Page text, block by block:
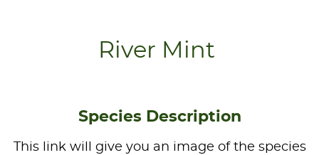
River Mint
Species Description
This link will give you an image of the species